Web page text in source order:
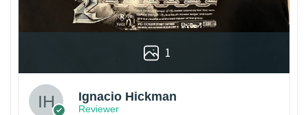
1
Ignacio Hickman
Reviewer